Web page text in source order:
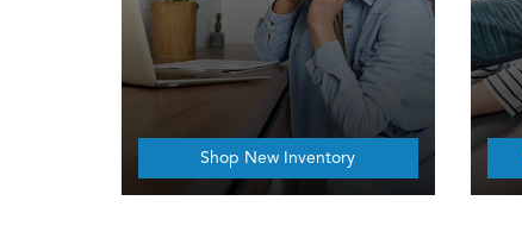
Shop New Inventory